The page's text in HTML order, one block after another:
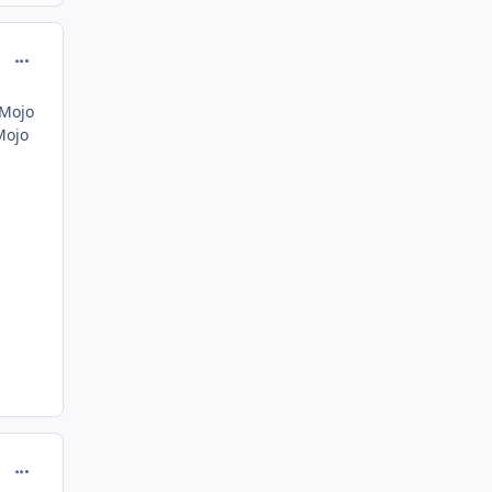
comment_162587
comment_162588